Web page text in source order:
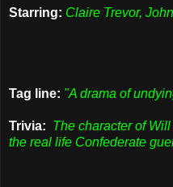
Starring: Claire Trevor,
Tag line: "A drama of
Trivia: The character of
the real life Confederate